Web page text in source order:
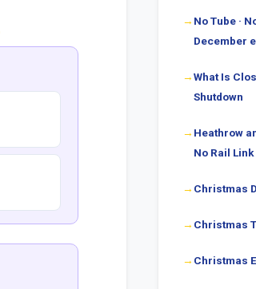
No Tube ·
December
What Is
Shutdown
Heathrow
No Rail Link
Christmas
Christmas
Christmas